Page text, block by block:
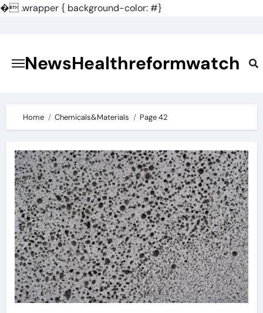
�.wrapper { background-color: #}
contentNewsHealthreformwatch
Home Chemicals&Materials Page 42